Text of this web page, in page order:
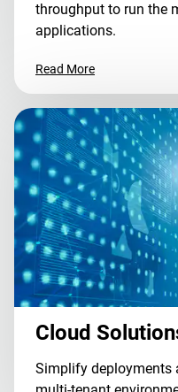
throughput to run the
applications.
Read More
Cloud
Simplify deployments